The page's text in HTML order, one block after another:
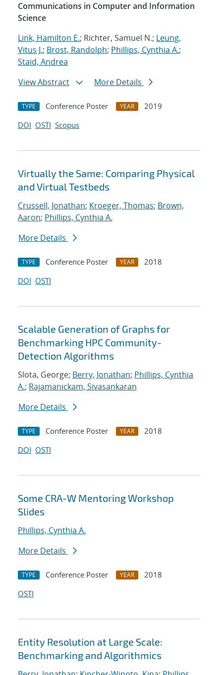
Communications in Computer and Information
Science
Link, Hamilton E.; Richter, Samuel N.; Leung,
Vitus J.; Brost, Randolph; Phillips, Cynthia A.;
Staid, Andrea
View Abstract
More Details
TYPE Conference Poster YEAR
2019
DOI OSTI Scopus
Virtually the Same: Comparing Physical
and Virtual Testbeds
Crussell, Jonathan; Kroeger, Thomas; Brown,
Aaron; Phillips, Cynthia A.
More Details
TYPE Conference Poster YEAR
2018
DOI OSTI
Scalable Generation of Graphs for
Benchmarking HPC Community-
Detection Algorithms
Slota, George; Berry, Jonathan; Phillips, Cynthia
A.; Rajamanickam, Sivasankaran
More Details
TYPE Conference Poster YEAR
2018
DOI OSTI
Some CRA-W Mentoring Workshop
Slides
Phillips, Cynthia A.
More Details
TYPE Conference Poster YEAR
2018
OSTI
Entity Resolution at Large Scale:
Benchmarking and Algorithmics